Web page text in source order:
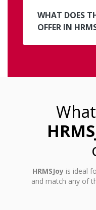
WHAT DOES
OFFER IN
HRMSJoyis ideal
and match any of